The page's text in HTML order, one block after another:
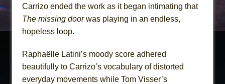
Carrizo ended the work as it began intimating that
The missing doorwas playing in an endless,
hopeless loop.
Raphaëlle Latini’s moody score adhered
beautifully to Carrizo’s vocabulary of distorted
everyday movements while Tom Visser’s